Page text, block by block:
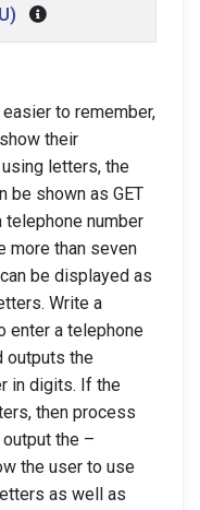
to remember,
show their
letters, the
be shown as GET
telephone number
more than seven
can be displayed as
Write a
enter a telephone
outputs the
in digits. If the
then process
the –
the user to use
as well as